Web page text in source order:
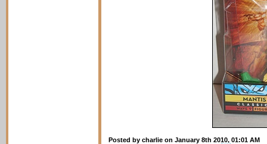
Posted by charlie on January 8th 2010, 01:01 AM